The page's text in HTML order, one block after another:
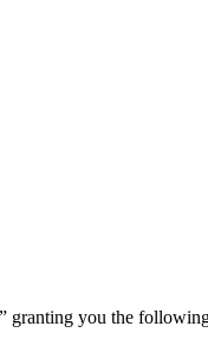
granting you the